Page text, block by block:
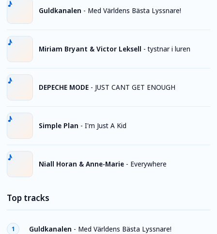
Guldkanalen - Med Världens Bästa Lyssnare!
Miriam Bryant & Victor Leksell -tystnar i luren
DEPECHE MODE - JUST CANT GET ENOUGH
Simple Plan - I'm Just A Kid
Niall Horan & Anne-Marie - Everywhere
Top tracks
1 Guldkanalen - Med Världens Bästa Lyssnare!